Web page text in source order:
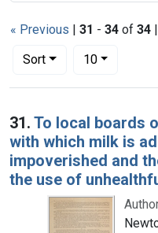
« Previous | 31 - 34 of 34
Sort
Number of results to
10per page
Search Results
31. To local boards
with which milk is
impoverished and
the use of